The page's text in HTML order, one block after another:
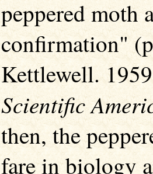
peppered moth
confirmation"
Kettlewell.
Scientific
then, the
fare in biology